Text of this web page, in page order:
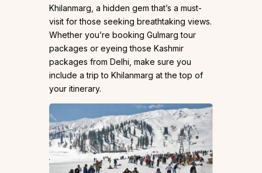
Khilanmarg, a hidden gem that’s a must-
visit for those seeking breathtaking views.
Whether you’re booking Gulmarg tour
packages or eyeing those Kashmir
packages from Delhi, make sure you
include a trip to Khilanmarg at the top of
your itinerary.